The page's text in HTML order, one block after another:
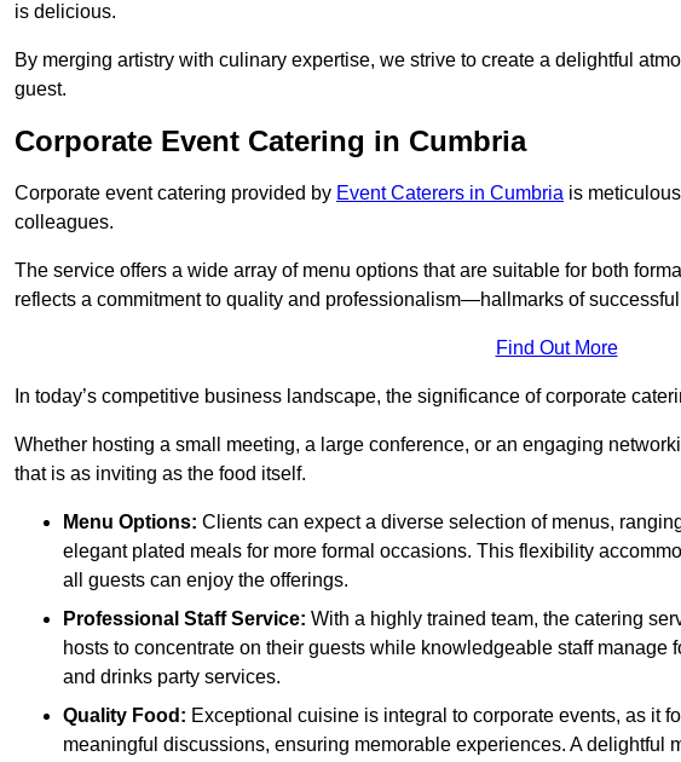
is delicious.
By merging artistry with culinary expertise, we strive to create a delightful
guest.
Corporate Event Catering in Cumbria
Corporate event catering provided by Event Caterers in Cumbria is
colleagues.
The service offers a wide array of menu options that are suitable for both
reflects a commitment to quality and professionalism—hallmarks of
Find Out More
In today’s competitive business landscape, the significance of corporate
Whether hosting a small meeting, a large conference, or an engaging
that is as inviting as the food itself.
Menu Options: Clients can expect a diverse selection of menus,
elegant plated meals for more formal occasions. This flexibility
all guests can enjoy the offerings.
Professional Staff Service: With a highly trained team, the catering
hosts to concentrate on their guests while knowledgeable staff
and drinks party services.
Quality Food: Exceptional cuisine is integral to corporate events, as it
meaningful discussions, ensuring memorable experiences. A delightful